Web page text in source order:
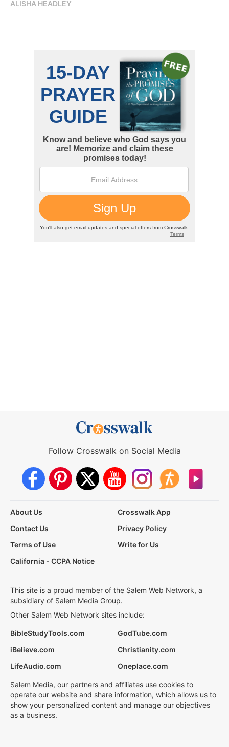
ALISHA HEADLEY
Follow Crosswalk on Social Media
About Us
Crosswalk App
Contact Us
Privacy Policy
Terms of Use
Write for Us
California - CCPA Notice
This site is a proud member of the Salem Web Network, a
subsidiary of Salem Media Group.
Other Salem Web Network sites include:
BibleStudyTools.com
GodTube.com
iBelieve.com
Christianity.com
LifeAudio.com
Oneplace.com
Salem Media, our partners and affiliates use cookies to
operate our website and share information, which allows us to
show your personalized content and manage our objectives
as a business.